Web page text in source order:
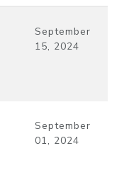
September
15, 2024
September
01, 2024